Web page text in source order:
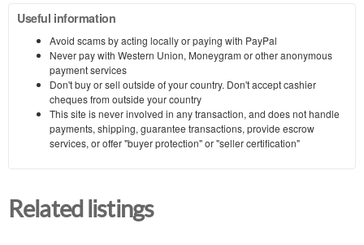
Useful information
Avoid scams by acting locally or paying with PayPal
Never pay with Western Union, Moneygram or other anonymous
payment services
Don't buy or sell outside of your country. Don't accept cashier
cheques from outside your country
This site is never involved in any transaction, and does not handle
payments, shipping, guarantee transactions, provide escrow
services, or offer "buyer protection" or "seller certification"
Related listings